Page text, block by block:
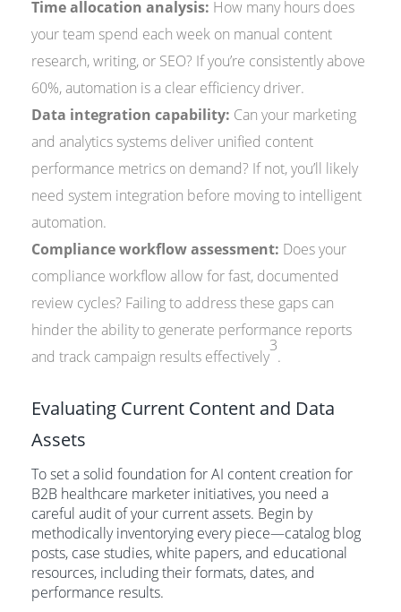
Time allocation analysis: How many hours does
your team spend each week on manual content
research, writing, or SEO? If you’re consistently above
60%, automation is a clear efficiency driver.
Data integration capability: Can your marketing
and analytics systems deliver unified content
performance metrics on demand? If not, you’ll likely
need system integration before moving to intelligent
automation.
Compliance workflow assessment: Does your
compliance workflow allow for fast, documented
review cycles? Failing to address these gaps can
hinder the ability to generate performance reports
and track campaign results effectively
3
.
Evaluating Current Content and Data
Assets
To set a solid foundation for AI content creation for
B2B healthcare marketer initiatives, you need a
careful audit of your current assets. Begin by
methodically inventorying every piece—catalog blog
posts, case studies, white papers, and educational
resources, including their formats, dates, and
performance results.